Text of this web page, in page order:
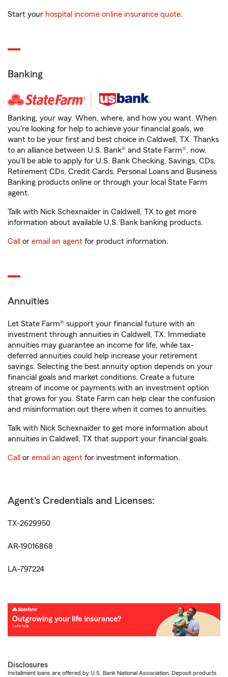
Start your hospital income online insurance quote.
Banking
Banking, your way. When, where, and how you want. When
you're looking for help to achieve your financial goals, we
want to be your first and best choice in Caldwell, TX. Thanks
to an alliance between U.S. Bank® and State Farm®, now,
you'll be able to apply for U.S. Bank Checking, Savings, CDs,
Retirement CDs, Credit Cards, Personal Loans and Business
Banking products online or through your local State Farm
agent.
Talk with Nick Schexnaider in Caldwell, TX to get more
information about available U.S. Bank banking products.
Call or email an agent for product information.
Annuities
Let State Farm® support your financial future with an
investment through annuities in Caldwell, TX. Immediate
annuities may guarantee an income for life, while tax-
deferred annuities could help increase your retirement
savings. Selecting the best annuity option depends on your
financial goals and market conditions. Create a future
stream of income or payments with an investment option
that grows for you. State Farm can help clear the confusion
and misinformation out there when it comes to annuities.
Talk with Nick Schexnaider to get more information about
annuities in Caldwell, TX that support your financial goals.
Call or email an agent for investment information.
Agent's Credentials and Licenses:
TX-2629950
AR-19016868
LA-797224
Disclosures
Installment loans are offered by U.S. Bank National Association. Deposit products